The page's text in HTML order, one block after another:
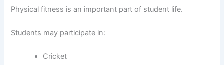
Physical fitness is an important part of student life.
Students may participate in:
Cricket